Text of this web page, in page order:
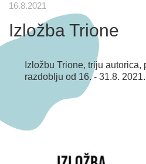
16.8.2021
Izložba Trione
Izložbu Trione, triju
razdoblju od 16. - 31.8. 2021.